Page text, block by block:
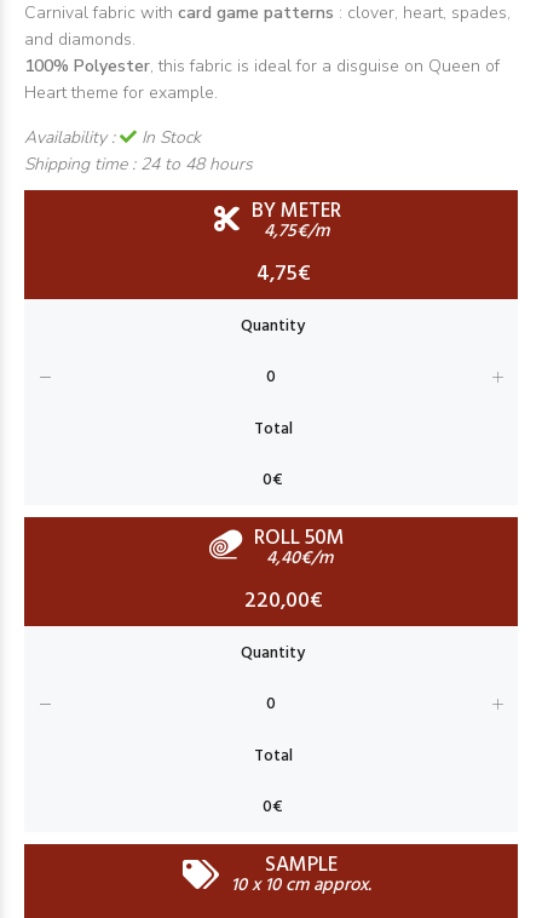
Carnival fabric with card game patterns : clover, heart, spades,
and diamonds.
100% Polyester, this fabric is ideal for a disguise on Queen of
Heart theme for example.
Availability :
In Stock
Shipping time : 24 to 48 hours
BY METER
4,75€/m
4,75€
ROLL 50M
4,40€/m
220,00€
SAMPLE
10 x 10 cm approx.